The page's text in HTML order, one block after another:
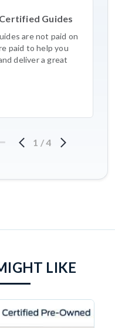
Guides
are not paid on
paid to help you
deliver a great
1 /4
LIKE